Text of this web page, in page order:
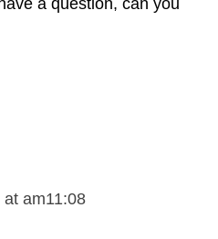
have a question, can you
at am11:08